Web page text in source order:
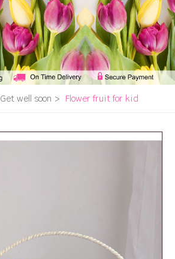
Get well soon > Flower fruit for kid